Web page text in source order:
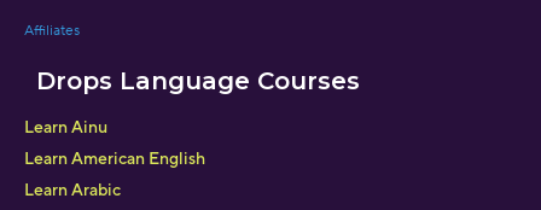
Affiliates
Drops Language Courses
Learn Ainu
Learn American English
Learn Arabic